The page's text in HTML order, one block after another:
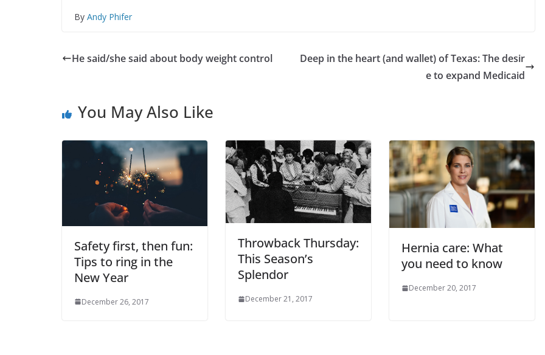
By Andy Phifer
He said/she said about body weight control
Deep in the heart (and wallet) of Texas: The desir
e to expand Medicaid
You May Also Like
Safety first, then fun:
Tips to ring in the
New Year
December 26, 2017
Throwback Thursday:
This Season’s
Splendor
December 21, 2017
Hernia care: What
you need to know
December 20, 2017